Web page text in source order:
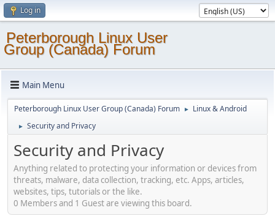
Log in
Peterborough Linux User
Group (Canada) Forum
Main Menu
Peterborough Linux User Group (Canada) Forum ► Linux & Android
► Security and Privacy
Security and Privacy
Anything related to protecting your information or devices from
threats, malware, data collection, tracking, etc. Apps, articles,
websites, tips, tutorials or the like.
0 Members and 1 Guest are viewing this board.